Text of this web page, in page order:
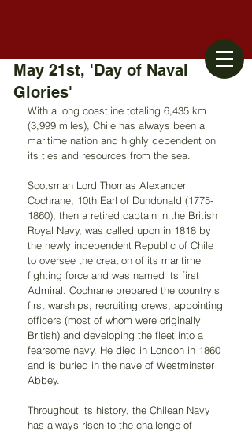
May 21st, 'Day of Naval
Glories'
With a long coastline totaling 6,435 km
(3,999 miles), Chile has always been a
maritime nation and highly dependent on
its ties and resources from the sea.
Scotsman Lord Thomas Alexander
Cochrane, 10th Earl of Dundonald (1775-
1860), then a retired captain in the British
Royal Navy, was called upon in 1818 by
the newly independent Republic of Chile
to oversee the creation of its maritime
fighting force and was named its first
Admiral. Cochrane prepared the country's
first warships, recruiting crews, appointing
officers (most of whom were originally
British) and developing the fleet into a
fearsome navy. He died in London in 1860
and is buried in the nave of Westminster
Abbey.
Throughout its history, the Chilean Navy
has always risen to the challenge of